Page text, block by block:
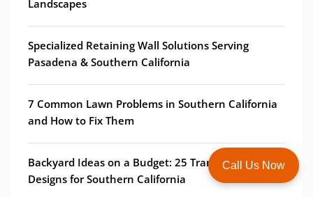
Call Us Now
Landscapes
Specialized Retaining Wall Solutions Serving
Pasadena & Southern California
7 Common Lawn Problems in Southern California
and How to Fix Them
Backyard Ideas on a Budget: 25 Transformative
Designs for Southern California